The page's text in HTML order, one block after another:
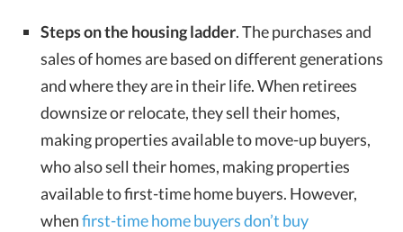
Steps on the housing ladder. The purchases and
sales of homes are based on different generations
and where they are in their life. When retirees
downsize or relocate, they sell their homes,
making properties available to move-up buyers,
who also sell their homes, making properties
available to first-time home buyers. However,
whenfirst-time home buyers don’t buy